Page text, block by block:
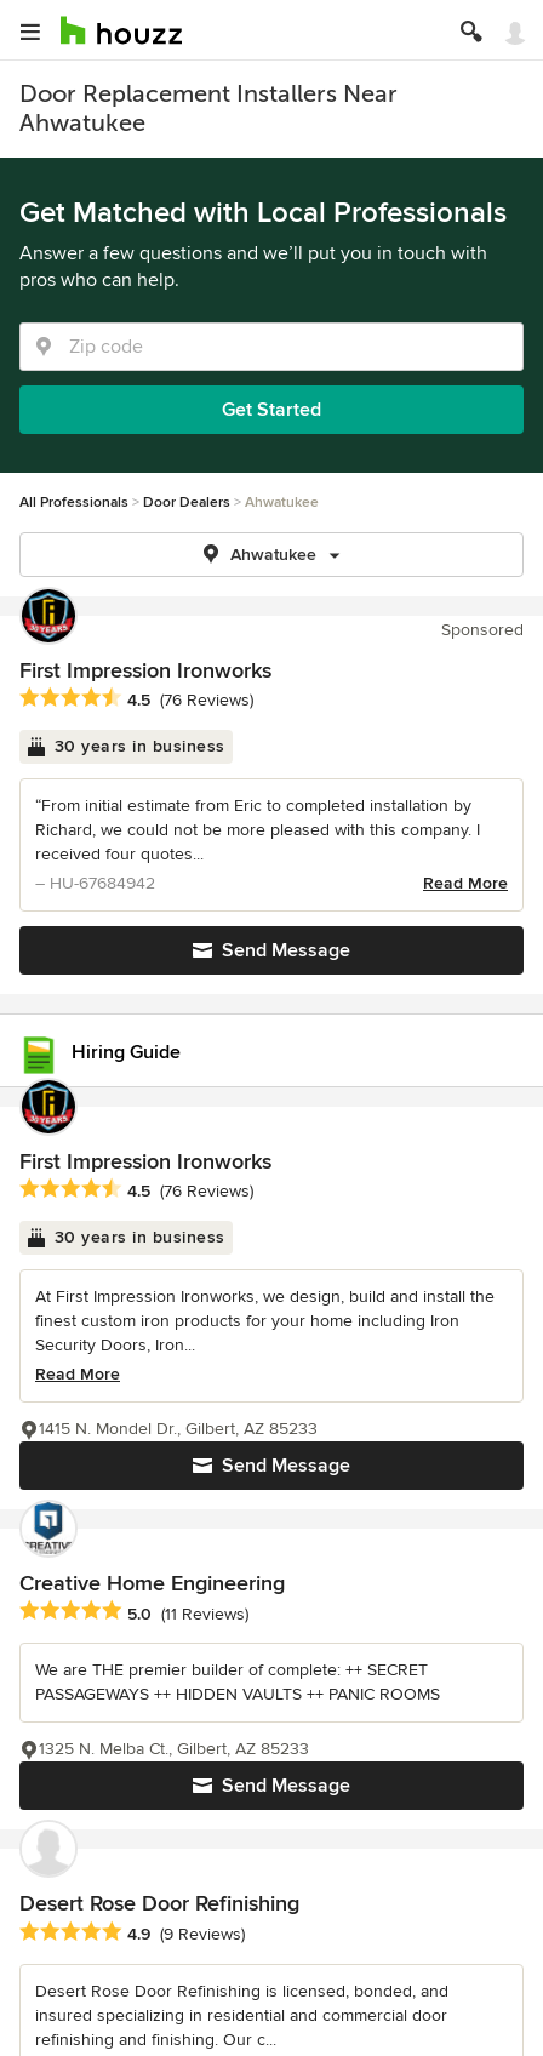
Door Replacement Installers Near
Ahwatukee
Get Matched with Local Professionals
Answer a few questions and we’ll put you in touch with
pros who can help.
Get Started
All Professionals Door Dealers Ahwatukee
Ahwatukee
Sponsored
First Impression Ironworks
Average rating: 4.5 out of 5 stars
4.5 (76 Reviews)
30 years in business
“From initial estimate from Eric to completed installation by
Richard, we could not be more pleased with this company. I
received four quotes...
– HU-67684942
Read More
Send Message
Hiring Guide
First Impression Ironworks
Average rating: 4.5 out of 5 stars
4.5 (76 Reviews)
30 years in business
At First Impression Ironworks, we design, build and install the
finest custom iron products for your home including Iron
Security Doors, Iron...
Read More
Send Message
1415 N. Mondel Dr., Gilbert, AZ 85233
Creative Home Engineering
Average rating: 5 out of 5 stars
5.0 (11 Reviews)
We are THE premier builder of complete: ++ SECRET
PASSAGEWAYS ++ HIDDEN VAULTS ++ PANIC ROOMS
Send Message
1325 N. Melba Ct., Gilbert, AZ 85233
Desert Rose Door Refinishing
Average rating: 4.9 out of 5 stars
4.9 (9 Reviews)
Desert Rose Door Refinishing is licensed, bonded, and
insured specializing in residential and commercial door
refinishing and finishing. Our c...